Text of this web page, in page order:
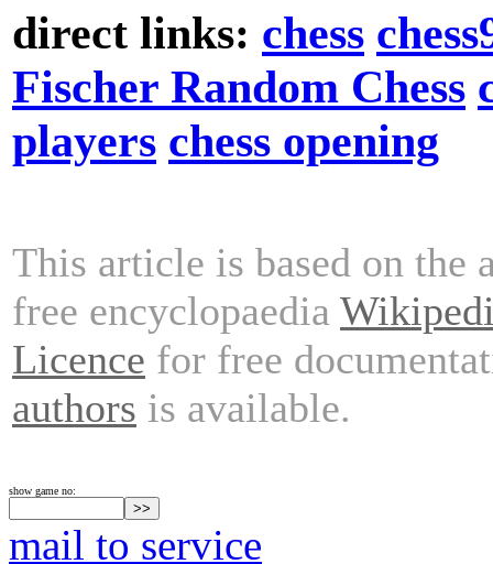
direct links: chess
Fischer Random Chess
players chess opening
This article is based on the
free encyclopaedia
Licence for free
authors is available.
show game no:
mail to service